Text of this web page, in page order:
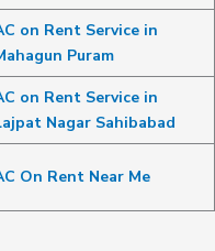
on Rent Service in
Puram
on Rent Service in
Nagar Sahibabad
On Rent Near Me